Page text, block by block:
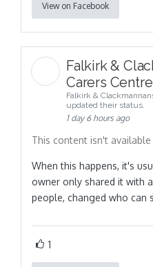
View on Facebook
Falkirk &
Carers Centre
Falkirk &
updated their status.
1 day 6 hours ago
This content isn't
When this happens, it's
owner only shared it with
people, changed who can
1